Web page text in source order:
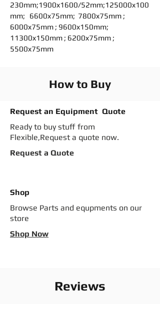
230mm;1900x1600/52mm;125000x100
mm; 6600x75mm; 7800x75mm ;
6000x75mm ; 9600x150mm;
11300x150mm ; 6200x75mm ;
5500x75mm
How to Buy
Request an Equipment Quote
Ready to buy stuff from
Flexible,Request a quote now.
Request a Quote
Shop
Browse Parts and equpments on our
store
Shop Now
Reviews